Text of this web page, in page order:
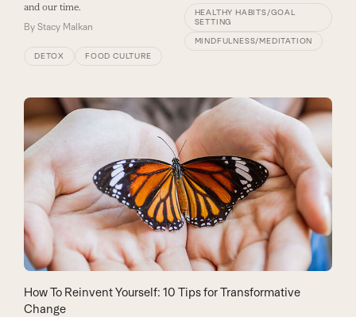
and our time.
By Stacy Malkan
DETOX FOOD CULTURE
HEALTHY HABITS/GOAL
SETTING
MINDFULNESS/MEDITATION
How To Reinvent Yourself: 10 Tips for Transformative
Change